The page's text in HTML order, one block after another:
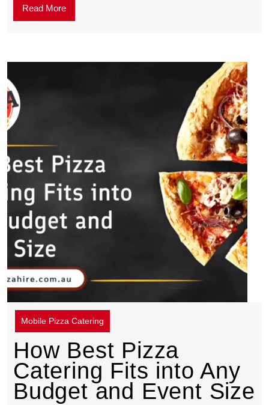
Read More
Mobile Pizza Catering
How Best Pizza
Catering Fits into Any
Budget and Event Size